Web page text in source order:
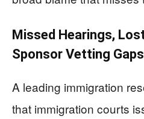
Missed Hearings,
Sponsor Vetting Gaps
A leading immigration
that immigration courts